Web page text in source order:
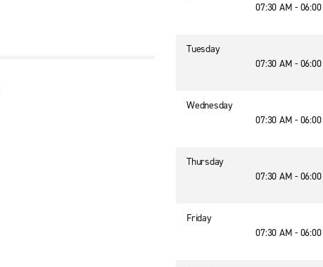
07:30 AM -
Tuesday
07:30 AM -
Wednesday
07:30 AM -
Thursday
07:30 AM -
Friday
07:30 AM -